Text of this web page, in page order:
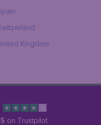
Kingdom
on Trustpilot